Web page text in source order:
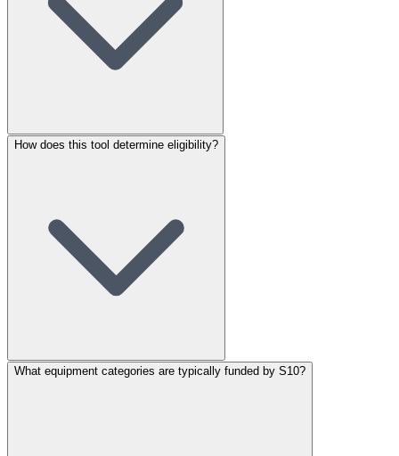
How does this tool determine eligibility?
What equipment categories are typically funded by S10?